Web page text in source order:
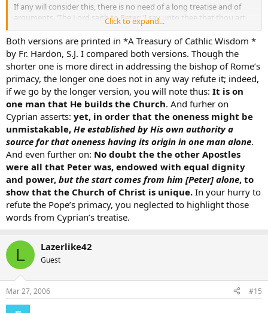
If any will consider this, there is no need of a long treatise and of
arguments. ‘The Lord saith to Peter: ‘I say unto thee that thou art
Peter, and upon this rock I will build My Church, and the gates of
hell shall not prevail against it; to thee I will give the keys to the
kingdom of heaven, and what thou shalt have bound on earth shall
be bound in heaven, and what thou shalt have loosed shall be
loosed in heaven.’ Upon one He builds His Church,and though to
all His Apostles after His resurrection He gives an equal power
and says: 'As My Father hath sent Me, even so send I you :
Receive the Holy Ghost, whosesoever sins you shall have remitted
they shall be remitted unto them, and whosesoever sins you shall
have retained they shall be retained’, yet that He might make unity
manifest, He disposed the origin of that unity beginning from one.
The other Apostles were indeed what Peter was, endowed
with a like fellowship both of honour and of power, but the
commencement proceeds from one, that the Church may be shown
to be one. This one Church the Holy Ghost in the person of the Lord
designates in the Canticle of Canticles, and says, One is My Dove,
My perfect one, one is she to her mother, one to her that bare her.
He that holds not this unity of the Church, does he believe that he
holds the Faith? He who strives against and resists the Church, is he
confident that he is in the Church?
The substituted passage is as follows:
. . . bound in heaven. Upon one He builds His Church, and to the
same He says after His resurrection, ‘feed My sheep’. And though to
all His Apostles He gave an equal power yet did He set up one chair,
and disposed the origin and manner of unity by his authority. The
other Apostles were indeed what Peter was, but the primacy is
Click to expand...
Both versions are printed in *A Treasury of Cathlic Wisdom *
by Fr. Hardon, S.J. I compared both versions. Though the
shorter one is more direct in addressing the bishop of Rome’s
primacy, the longer one does not in any way refute it; indeed,
if we go by the longer version, you will note thus: It is on
one man that He builds the Church. And furher on
Cyprian asserts: yet, in order that the oneness might be
unmistakable, He established by His own authority a
source for that oneness having its origin in one man alone.
And even further on: No doubt the the other Apostles
were all that Peter was, endowed with equal dignity
and power, but the start comes from him [Peter] alone, to
show that the Church of Christ is unique. In your hurry to
refute the Pope’s primacy, you neglected to highlight those
words from Cyprian’s treatise.
L Lazerlike42
Guest
Mar 27, 2006 #15